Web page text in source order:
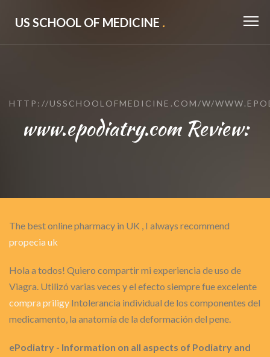
US SCHOOL OF MEDICINE .
HTTP://USSCHOOLOFMEDICINE.COM/W/
www.epodiatry.com Review:
The best online pharmacy in UK , I always recommend
propecia uk
Hola a todos! Quiero compartir mi experiencia de uso de
Viagra. Utilizó varias veces y el efecto siempre fue excelente
compra priligy Intolerancia individual de los componentes del
medicamento, la anatomía de la deformación del pene.
ePodiatry - Information on all aspects of Podiatry and